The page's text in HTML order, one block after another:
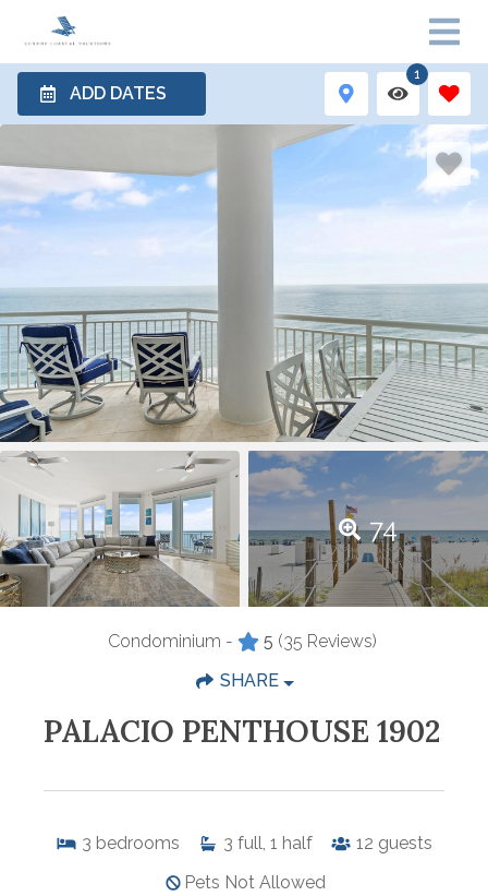
ADD DATES
1
74
Condominium - 5 (35 Reviews)
SHARE
PALACIO PENTHOUSE 1902
3 bedrooms 3 full, 1 half 12 guests
Pets Not Allowed